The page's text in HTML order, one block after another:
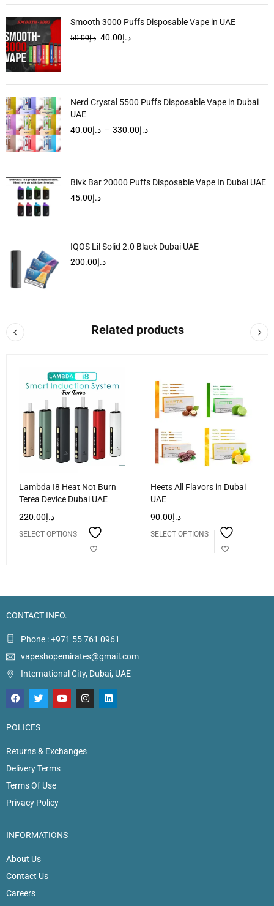
Smooth 3000 Puffs Disposable Vape in UAE
د.إ50.00 د.إ40.00
Nerd Crystal 5500 Puffs Disposable Vape in Dubai
UAE
د.إ40.00 – د.إ330.00
Blvk Bar 20000 Puffs Disposable Vape In Dubai UAE
د.إ45.00
IQOS Lil Solid 2.0 Black Dubai UAE
د.إ200.00
Related products
Lambda I8 Heat Not Burn
Terea Device Dubai UAE
د.إ220.00
SELECT OPTIONS
Heets All Flavors in Dubai
UAE
د.إ90.00
SELECT OPTIONS
CONTACT INFO.
Phone : +971 55 761 0961
vapeshopemirates@gmail.com
International City, Dubai, UAE
POLICES
Returns & Exchanges
Delivery Terms
Terms Of Use
Privacy Policy
INFORMATIONS
About Us
Contact Us
Careers